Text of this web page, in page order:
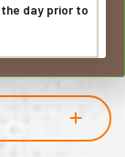
the day prior to